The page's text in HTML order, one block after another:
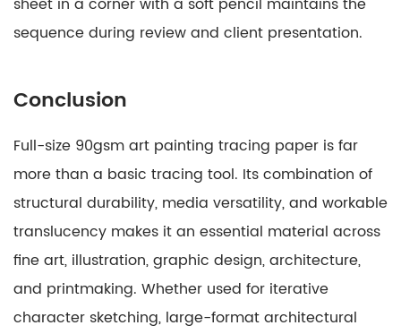
sequence during review and client presentation.
Conclusion
Full-size 90gsm art painting tracing paper is far
more than a basic tracing tool. Its combination of
structural durability, media versatility, and workable
translucency makes it an essential material across
fine art, illustration, graphic design, architecture,
and printmaking. Whether used for iterative
character sketching, large-format architectural